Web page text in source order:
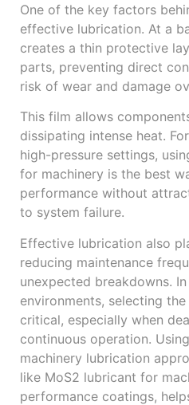
One of the key factors
effective lubrication. At a
creates a thin protective
parts, preventing direct
risk of wear and damage
This film allows
dissipating intense heat.
high-pressure settings,
for machinery is the best
performance without
to system failure.
Effective lubrication also
reducing maintenance
unexpected breakdowns.
environments, selecting
critical, especially when
continuous operation.
machinery lubrication
like MoS2 lubricant for
performance coatings,